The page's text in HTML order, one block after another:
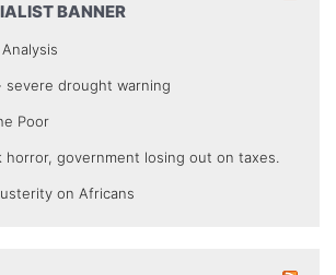
BANNER
severe drought warning
Poor
horror, government losing out on taxes.
on Africans